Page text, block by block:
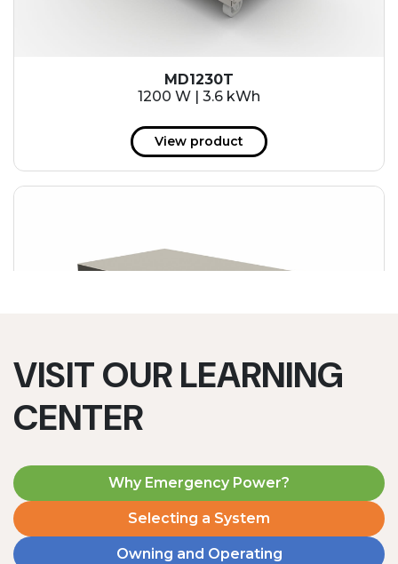
MD1230T
1200 W | 3.6 kWh
View product
VISIT OUR LEARNING
CENTER
Why Emergency Power?
Selecting a System
Owning and Operating